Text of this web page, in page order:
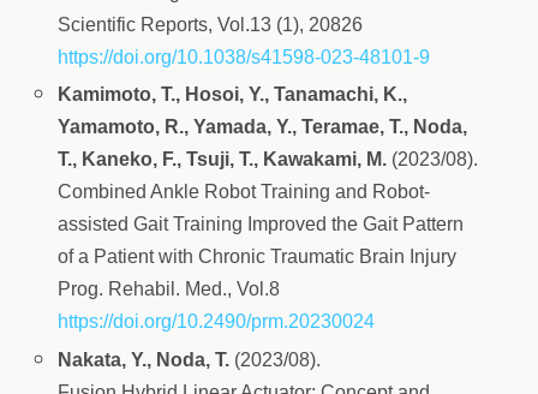
Scientific Reports, Vol.13 (1), 20826
https://doi.org/10.1038/s41598-023-48101-9
Kamimoto, T., Hosoi, Y., Tanamachi, K.,
Yamamoto, R., Yamada, Y., Teramae, T., Noda,
T., Kaneko, F., Tsuji, T., Kawakami, M. (2023/08).
Combined Ankle Robot Training and Robot-
assisted Gait Training Improved the Gait Pattern
of a Patient with Chronic Traumatic Brain Injury
Prog. Rehabil. Med., Vol.8
https://doi.org/10.2490/prm.20230024
Nakata, Y., Noda, T. (2023/08).